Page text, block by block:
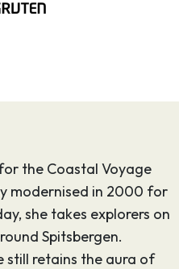
the Coastal Voyage
modernised in 2000 for
she takes explorers on
Spitsbergen.
still retains the aura of